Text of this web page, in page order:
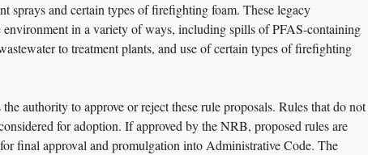
sprays and certain types of firefighting foam. These legacy
environment in a variety of ways, including spills of PFAS-containing
to treatment plants, and use of certain types of firefighting
authority to approve or reject these rule proposals. Rules that do not
for adoption. If approved by the NRB, proposed rules are
final approval and promulgation into Administrative Code. The